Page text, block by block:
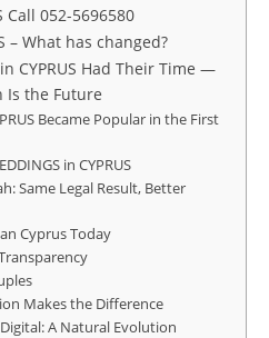
Call 052-5696580
– What has changed?
CYPRUS Had Their Time —
Is the Future
Became Popular in the First
in CYPRUS
Same Legal Result, Better
Cyprus Today
Makes the Difference
A Natural Evolution